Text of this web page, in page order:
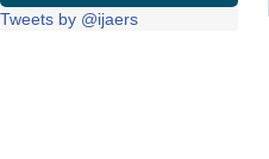
Tweets by @ijaers